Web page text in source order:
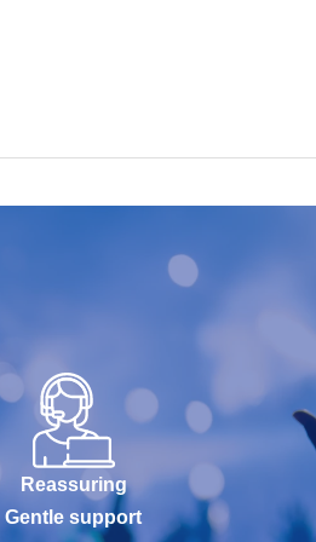
Reassuring
Gentle support